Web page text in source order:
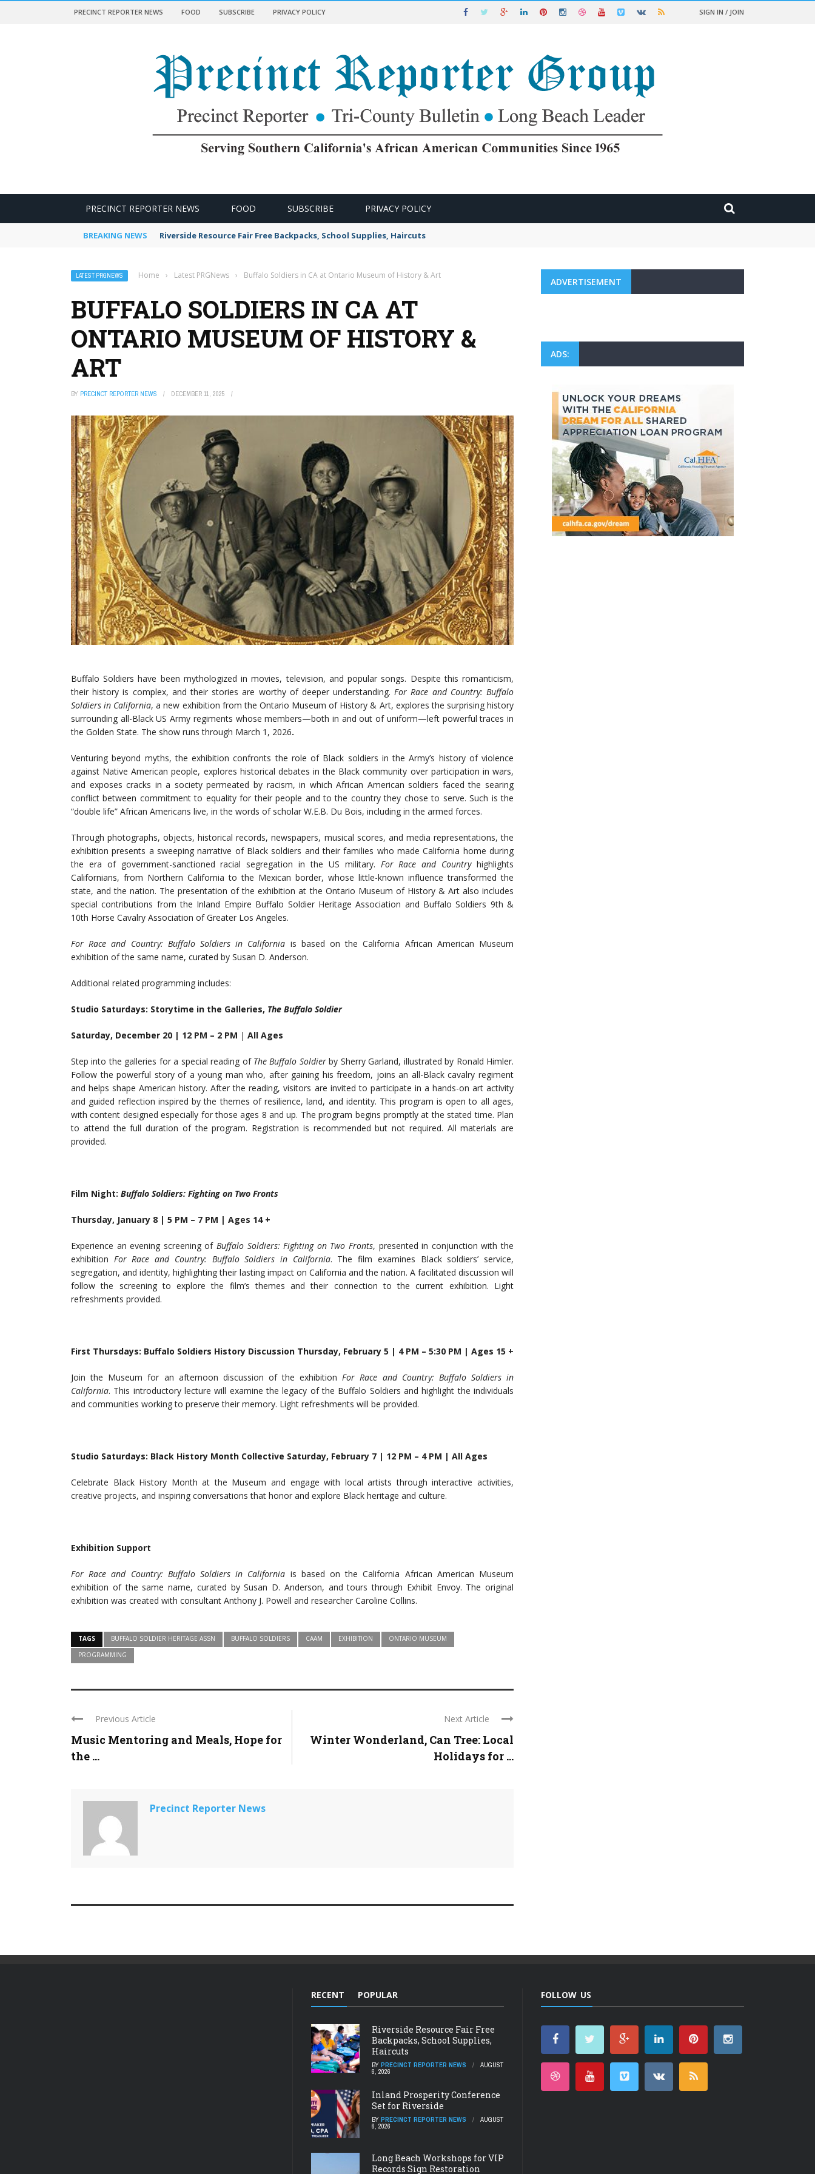
SIGN IN / JOIN
PRECINCT REPORTER NEWS FOOD SUBSCRIBE PRIVACY POLICY
PRECINCT REPORTER NEWS FOOD SUBSCRIBE PRIVACY POLICY
BREAKING NEWS Riverside Resource Fair Free Backpacks, School Supplies, Haircuts
LATEST PRGNEWS Home › Latest PRGNews › Buffalo Soldiers in CA at Ontario Museum of History & Art
BUFFALO SOLDIERS IN CA AT
ONTARIO MUSEUM OF HISTORY &
ART
BY PRECINCT REPORTER NEWS DECEMBER 11, 2025
Buffalo Soldiers have been mythologized in movies, television, and popular songs. Despite this romanticism,
their history is complex, and their stories are worthy of deeper understanding.For Race and Country: Buffalo
Soldiers in California, a new exhibition from the Ontario Museum of History & Art, explores the surprising history
surrounding all-Black US Army regiments whose members—both in and out of uniform—left powerful traces in
the Golden State. The show runs through March 1, 2026.
Venturing beyond myths, the exhibition confronts the role of Black soldiers in the Army’s history of violence
against Native American people, explores historical debates in the Black community over participation in wars,
and exposes cracks in a society permeated by racism, in which African American soldiers faced the searing
conflict between commitment to equality for their people and to the country they chose to serve. Such is the
“double life” African Americans live, in the words of scholar W.E.B. Du Bois, including in the armed forces.
Through photographs, objects, historical records, newspapers, musical scores, and media representations, the
exhibition presents a sweeping narrative of Black soldiers and their families who made California home during
the era of government-sanctioned racial segregation in the US military. For Race and Countryhighlights
Californians, from Northern California to the Mexican border, whose little-known influence transformed the
state, and the nation. The presentation of the exhibition at the Ontario Museum of History & Art also includes
special contributions from the Inland Empire Buffalo Soldier Heritage Association and Buffalo Soldiers 9th &
10th Horse Cavalry Association of Greater Los Angeles.
For Race and Country: Buffalo Soldiers in California is based on the California African American Museum
exhibition of the same name, curated by Susan D. Anderson.
Additional related programming includes:
Studio Saturdays: Storytime in the Galleries, The Buffalo Soldier
Saturday, December 20 | 12 PM – 2 PM | All Ages
Step into the galleries for a special reading of The Buffalo Soldierby Sherry Garland, illustrated by Ronald Himler.
Follow the powerful story of a young man who, after gaining his freedom, joins an all-Black cavalry regiment
and helps shape American history. After the reading, visitors are invited to participate in a hands-on art activity
and guided reflection inspired by the themes of resilience, land, and identity. This program is open to all ages,
with content designed especially for those ages 8 and up. The program begins promptly at the stated time. Plan
to attend the full duration of the program. Registration is recommended but not required. All materials are
provided.
Film Night: Buffalo Soldiers: Fighting on Two Fronts
Thursday, January 8 | 5 PM – 7 PM | Ages 14 +
Experience an evening screening of Buffalo Soldiers: Fighting on Two Fronts, presented in conjunction with the
exhibition For Race and Country: Buffalo Soldiers in California. The film examines Black soldiers’ service,
segregation, and identity, highlighting their lasting impact on California and the nation. A facilitated discussion will
follow the screening to explore the film’s themes and their connection to the current exhibition. Light
refreshments provided.
First Thursdays: Buffalo Soldiers History Discussion Thursday, February 5 | 4 PM – 5:30 PM | Ages 15 +
Join the Museum for an afternoon discussion of the exhibitionFor Race and Country: Buffalo Soldiers in
California. This introductory lecture will examine the legacy of the Buffalo Soldiers and highlight the individuals
and communities working to preserve their memory. Light refreshments will be provided.
Studio Saturdays: Black History Month Collective Saturday, February 7 | 12 PM – 4 PM | All Ages
Celebrate Black History Month at the Museum and engage with local artists through interactive activities,
creative projects, and inspiring conversations that honor and explore Black heritage and culture.
Exhibition Support
For Race and Country: Buffalo Soldiers in California is based on the California African American Museum
exhibition of the same name, curated by Susan D. Anderson, and tours through Exhibit Envoy. The original
exhibition was created with consultant Anthony J. Powell and researcher Caroline Collins.
TAGS BUFFALO SOLDIER HERITAGE ASSN BUFFALO SOLDIERS CAAM EXHIBITION
ONTARIO MUSEUM
PROGRAMMING
Previous Article
Music Mentoring and Meals, Hope for
the ...
Next Article
Winter Wonderland, Can Tree: Local
Holidays for ...
Precinct Reporter News
ADVERTISEMENT
ADS:
RECENT POPULAR
Riverside Resource Fair Free
Backpacks, School Supplies,
Haircuts
BY PRECINCT REPORTER NEWS AUGUST
6, 2026
Inland Prosperity Conference
Set for Riverside
BY PRECINCT REPORTER NEWS AUGUST
6, 2026
Long Beach Workshops for VIP
Records Sign Restoration
FOLLOW US